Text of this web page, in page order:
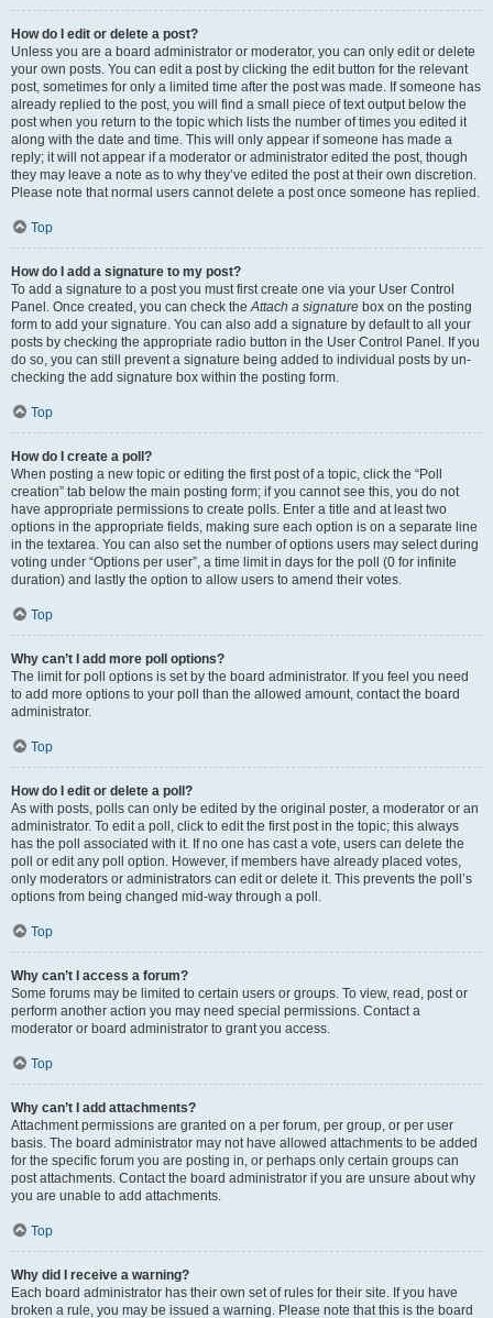
How do I edit or delete a post?
Unless you are a board administrator or moderator, you can only edit or delete
your own posts. You can edit a post by clicking the edit button for the relevant
post, sometimes for only a limited time after the post was made. If someone has
already replied to the post, you will find a small piece of text output below the
post when you return to the topic which lists the number of times you edited it
along with the date and time. This will only appear if someone has made a
reply; it will not appear if a moderator or administrator edited the post, though
they may leave a note as to why they’ve edited the post at their own discretion.
Please note that normal users cannot delete a post once someone has replied.
Top
How do I add a signature to my post?
To add a signature to a post you must first create one via your User Control
Panel. Once created, you can check theAttach a signature box on the posting
form to add your signature. You can also add a signature by default to all your
posts by checking the appropriate radio button in the User Control Panel. If you
do so, you can still prevent a signature being added to individual posts by un-
checking the add signature box within the posting form.
Top
How do I create a poll?
When posting a new topic or editing the first post of a topic, click the “Poll
creation” tab below the main posting form; if you cannot see this, you do not
have appropriate permissions to create polls. Enter a title and at least two
options in the appropriate fields, making sure each option is on a separate line
in the textarea. You can also set the number of options users may select during
voting under “Options per user”, a time limit in days for the poll (0 for infinite
duration) and lastly the option to allow users to amend their votes.
Top
Why can’t I add more poll options?
The limit for poll options is set by the board administrator. If you feel you need
to add more options to your poll than the allowed amount, contact the board
administrator.
Top
How do I edit or delete a poll?
As with posts, polls can only be edited by the original poster, a moderator or an
administrator. To edit a poll, click to edit the first post in the topic; this always
has the poll associated with it. If no one has cast a vote, users can delete the
poll or edit any poll option. However, if members have already placed votes,
only moderators or administrators can edit or delete it. This prevents the poll’s
options from being changed mid-way through a poll.
Top
Why can’t I access a forum?
Some forums may be limited to certain users or groups. To view, read, post or
perform another action you may need special permissions. Contact a
moderator or board administrator to grant you access.
Top
Why can’t I add attachments?
Attachment permissions are granted on a per forum, per group, or per user
basis. The board administrator may not have allowed attachments to be added
for the specific forum you are posting in, or perhaps only certain groups can
post attachments. Contact the board administrator if you are unsure about why
you are unable to add attachments.
Top
Why did I receive a warning?
Each board administrator has their own set of rules for their site. If you have
broken a rule, you may be issued a warning. Please note that this is the board